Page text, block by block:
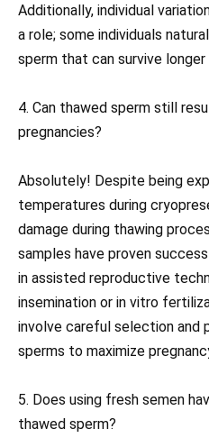
Additionally, individual
a role; some individuals
sperm that can survive
4. Can thawed sperm still
pregnancies?
Absolutely! Despite being
temperatures during
damage during thawing
samples have proven
in assisted reproductive
insemination or in vitro
involve careful selection and
sperms to maximize
5. Does using fresh semen
thawed sperm?